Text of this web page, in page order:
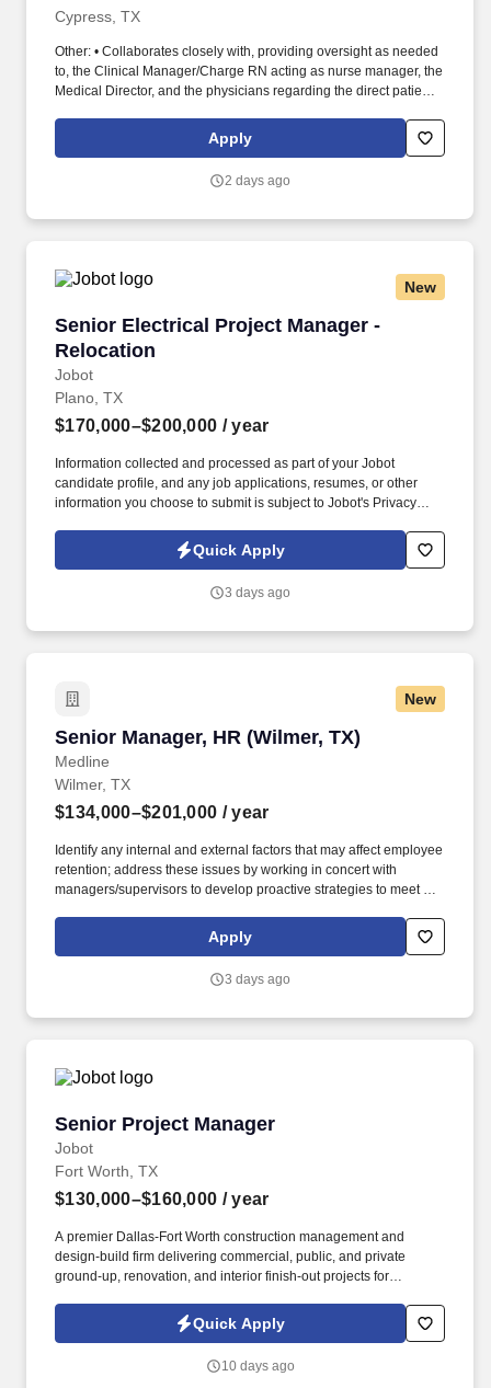
Cypress, TX
Other: • Collaborates closely with, providing oversight as needed
to, the Clinical Manager/Charge RN acting as nurse manager, the
Medical Director, and the physicians regarding the direct patient
outstanding quality of patient care, as defined by the FMS quality
goals, and compliance with the pertinent company policies and
management skills for the position, including excellent
decision making.
Apply
2 days ago
New
Senior Electrical Project Manager -
Relocation
Jobot
Senior Electrical Project Manager - Relocation
Plano, TX
$170,000–$200,000 / year
Information collected and processed as part of your Jobot
candidate profile, and any job applications, resumes, or other
information you choose to submit is subject to Jobot's Privacy
Jobot Notice Regarding Automated Employment Decision Tools
which are available at jobot.com/legal. We work across diverse
data/technology, and public works, delivering projects through
Quick Apply
3 days ago
New
Senior Manager, HR (Wilmer, TX)
Medline
Senior Manager, HR (Wilmer, TX)
Wilmer, TX
$134,000–$201,000 / year
Identify any internal and external factors that may affect employee
retention; address these issues by working in concert with
managers/supervisors to develop proactive strategies to meet or
organization's human resources strategy so that the organization
attracts, manages, develops and retains the employees it needs
Apply
3 days ago
Senior Project Manager
Jobot
Senior Project Manager
Fort Worth, TX
$130,000–$160,000 / year
A premier Dallas-Fort Worth construction management and
design-build firm delivering commercial, public, and private
ground-up, renovation, and interior finish-out projects for
and corporate sectors. Information collected and processed as
part of your Jobot candidate profile, and any job applications,
Jobot's Privacy Policy, as well as the Jobot California Worker
Quick Apply
10 days ago